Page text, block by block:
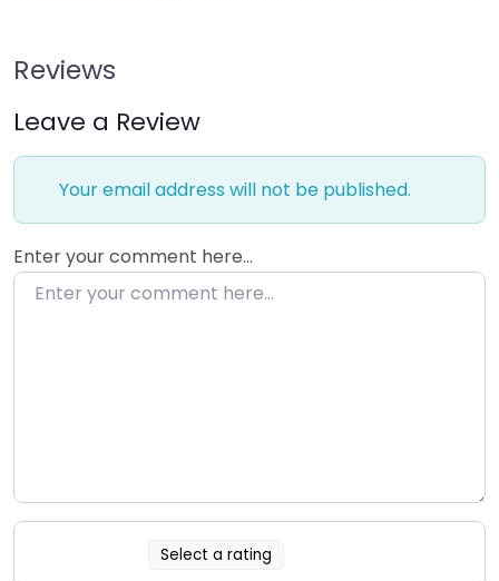
Reviews
Leave a Review
Your email address will not be published.
Enter your comment here…
Select a rating